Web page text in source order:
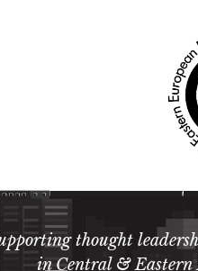
thought
in Central & Eastern